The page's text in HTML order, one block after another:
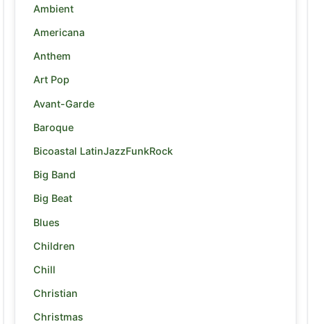
Ambient
Americana
Anthem
Art Pop
Avant-Garde
Baroque
Bicoastal LatinJazzFunkRock
Big Band
Big Beat
Blues
Children
Chill
Christian
Christmas